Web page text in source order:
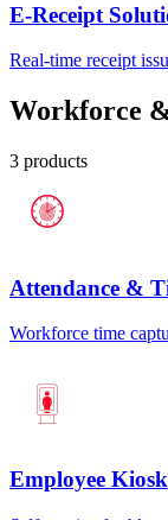
E-Receipt
Real-time receipt
Workforce
3 products
Attendance &
Workforce time
Employee Kiosk